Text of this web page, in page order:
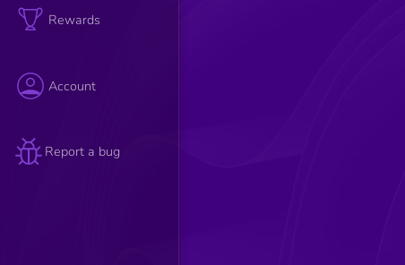
Rewards
Account
Report a bug